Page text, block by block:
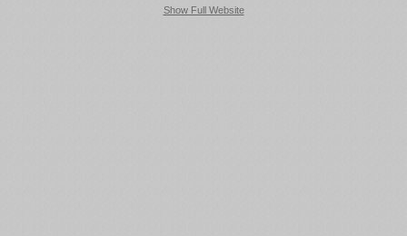
Show Full Website